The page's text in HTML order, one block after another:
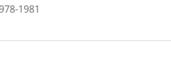
1981